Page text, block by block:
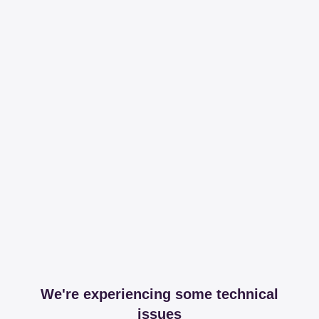
We're experiencing some technical
issues